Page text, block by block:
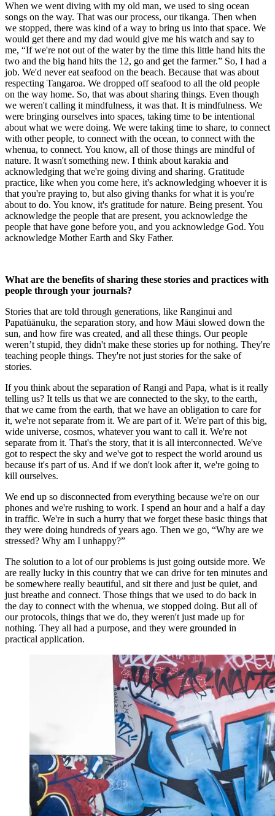
When we went diving with my old man, we used to sing ocean
songs on the way. That was our process, our tikanga. Then when
we stopped, there was kind of a way to bring us into that space. We
would get there and my dad would give me his watch and say to
me, “If we're not out of the water by the time this little hand hits the
two and the big hand hits the 12, go and get the farmer.” So, I had a
job. We'd never eat seafood on the beach. Because that was about
respecting Tangaroa. We dropped off seafood to all the old people
on the way home. So, that was about sharing things. Even though
we weren't calling it mindfulness, it was that. It is mindfulness. We
were bringing ourselves into spaces, taking time to be intentional
about what we were doing. We were taking time to share, to connect
with other people, to connect with the ocean, to connect with the
whenua, to connect. You know, all of those things are mindful of
nature. It wasn't something new. I think about karakia and
acknowledging that we're going diving and sharing. Gratitude
practice, like when you come here, it's acknowledging whoever it is
that you're praying to, but also giving thanks for what it is you're
about to do. You know, it's gratitude for nature. Being present. You
acknowledge the people that are present, you acknowledge the
people that have gone before you, and you acknowledge God. You
acknowledge Mother Earth and Sky Father.
What are the benefits of sharing these stories and practices with
people through your journals?
Stories that are told through generations, like Ranginui and
Papatūānuku, the separation story, and how Māui slowed down the
sun, and how fire was created, and all these things. Our people
weren’t stupid, they didn't make these stories up for nothing. They're
teaching people things. They're not just stories for the sake of
stories.
If you think about the separation of Rangi and Papa, what is it really
telling us? It tells us that we are connected to the sky, to the earth,
that we came from the earth, that we have an obligation to care for
it, we're not separate from it. We are part of it. We're part of this big,
wide universe, cosmos, whatever you want to call it. We're not
separate from it. That's the story, that it is all interconnected. We've
got to respect the sky and we've got to respect the world around us
because it's part of us. And if we don't look after it, we're going to
kill ourselves.
We end up so disconnected from everything because we're on our
phones and we're rushing to work. I spend an hour and a half a day
in traffic. We're in such a hurry that we forget these basic things that
they were doing hundreds of years ago. Then we go, “Why are we
stressed? Why am I unhappy?”
The solution to a lot of our problems is just going outside more. We
are really lucky in this country that we can drive for ten minutes and
be somewhere really beautiful, and sit there and just be quiet, and
just breathe and connect. Those things that we used to do back in
the day to connect with the whenua, we stopped doing. But all of
our protocols, things that we do, they weren't just made up for
nothing. They all had a purpose, and they were grounded in
practical application.